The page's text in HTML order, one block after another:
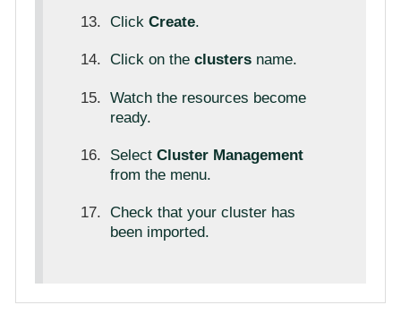
Click Create.
Click on the clustersname.
Watch the resources become
ready.
Select Cluster Management
from the menu.
Check that your cluster has
been imported.